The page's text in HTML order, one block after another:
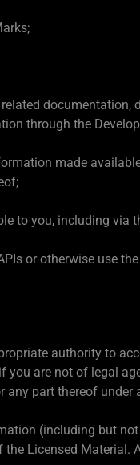
documentation,
through the
made
to you, including via
or otherwise use
authority to
you are not of legal
any part thereof under
(including but
Licensed Material.